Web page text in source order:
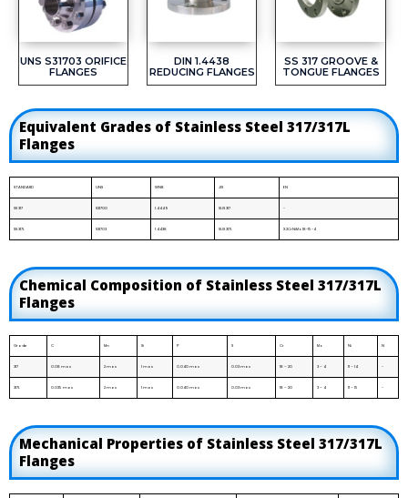
UNS S31703 ORIFICE
FLANGES
DIN 1.4438
REDUCING FLANGES
SS 317 GROOVE &
TONGUE FLANGES
Equivalent Grades of Stainless Steel 317/317L
Flanges
STANDARD UNS WNR. JIS EN
SS 317 S31700 1.4449 SUS 317 -
SS 317L S31703 1.4438 SUS 317L X2CrNiMo18-15-4
Chemical Composition of Stainless Steel 317/317L
Flanges
Grade C Mn Si P S Cr Mo Ni N
317 0.08 max 2 max 1 max 0.040 max 0.03 max 18 – 20 3 – 4 11 – 14 -
317L 0.035 max 2 max 1 max 0.040 max 0.03 max 18 – 20 3 – 4 11 – 15 -
Mechanical Properties of Stainless Steel 317/317L
Flanges